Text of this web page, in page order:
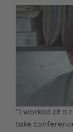
"I worked at a
take